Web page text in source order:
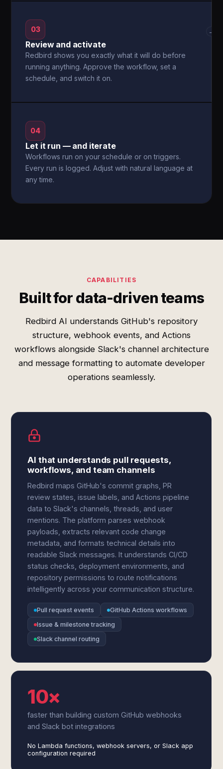
03
Review and activate
Redbird shows you exactly what it will do before
running anything. Approve the workflow, set a
schedule, and switch it on.
→
04
Let it run — and iterate
Workflows run on your schedule or on triggers.
Every run is logged. Adjust with natural language at
any time.
CAPABILITIES
Built for data-driven teams
Redbird AI understands GitHub's repository
structure, webhook events, and Actions
workflows alongside Slack's channel architecture
and message formatting to automate developer
operations seamlessly.
AI that understands pull requests,
workflows, and team channels
Redbird maps GitHub's commit graphs, PR
review states, issue labels, and Actions pipeline
data to Slack's channels, threads, and user
mentions. The platform parses webhook
payloads, extracts relevant code change
metadata, and formats technical details into
readable Slack messages. It understands CI/CD
status checks, deployment environments, and
repository permissions to route notifications
intelligently across your communication structure.
Pull request events
GitHub Actions workflows
Issue & milestone tracking
Slack channel routing
10×
faster than building custom GitHub webhooks
and Slack bot integrations
No Lambda functions, webhook servers, or Slack app
configuration required